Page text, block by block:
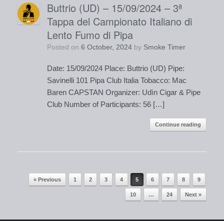
Buttrio (UD) – 15/09/2024 – 3ª
Tappa del Campionato Italiano di
Lento Fumo di Pipa
Posted on 6 October, 2024 by Smoke Timer
Date: 15/09/2024 Place: Buttrio (UD) Pipe:
Savinelli 101 Pipa Club Italia Tobacco: Mac
Baren CAPSTAN Organizer: Udìn Cigar & Pipe
Club Number of Participants: 56 […]
Continue reading
« Previous 1 2 3 4 5 6 7 8 9
10 … 24 Next »